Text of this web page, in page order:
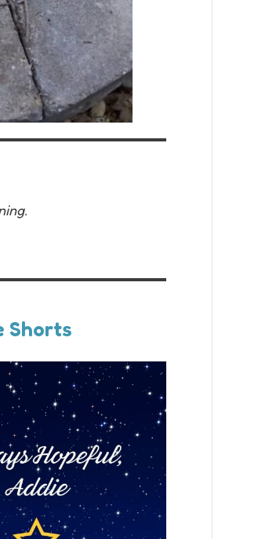
Shorts